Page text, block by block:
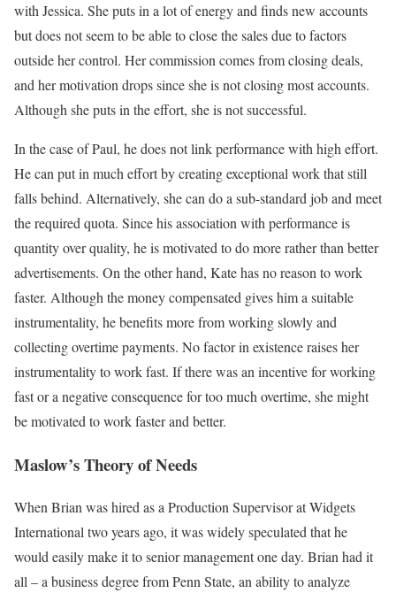
with Jessica. She puts in a lot of energy and finds new accounts
but does not seem to be able to close the sales due to factors
outside her control. Her commission comes from closing deals,
and her motivation drops since she is not closing most accounts.
Although she puts in the effort, she is not successful.
In the case of Paul, he does not link performance with high effort.
He can put in much effort by creating exceptional work that still
falls behind. Alternatively, she can do a sub-standard job and meet
the required quota. Since his association with performance is
quantity over quality, he is motivated to do more rather than better
advertisements. On the other hand, Kate has no reason to work
faster. Although the money compensated gives him a suitable
instrumentality, he benefits more from working slowly and
collecting overtime payments. No factor in existence raises her
instrumentality to work fast. If there was an incentive for working
fast or a negative consequence for too much overtime, she might
be motivated to work faster and better.
Maslow’s Theory of Needs
When Brian was hired as a Production Supervisor at Widgets
International two years ago, it was widely speculated that he
would easily make it to senior management one day. Brian had it
all – a business degree from Penn State, an ability to analyze